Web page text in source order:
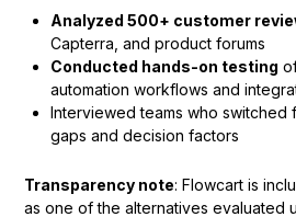
Analyzed 500+ customer
Capterra, and product forums
Conducted hands-on testing
automation workflows and
Interviewed teams who switched
gaps and decision factors
Transparency note: Flowcart is
as one of the alternatives evaluated